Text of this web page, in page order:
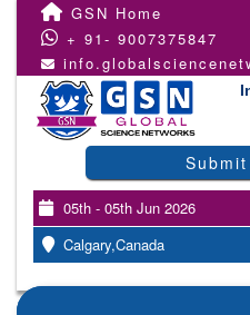
GSN Home
+ 91- 9007375847
05th - 05th Jun 2026
Calgary,Canada